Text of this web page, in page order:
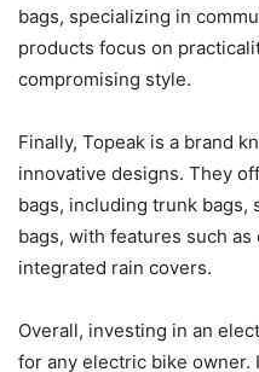
bags, specializing in
products focus on
compromising style.
Finally, Topeak is a brand
innovative designs. They
bags, including trunk bags,
bags, with features such
integrated rain covers.
Overall, investing in an
for any electric bike owner.